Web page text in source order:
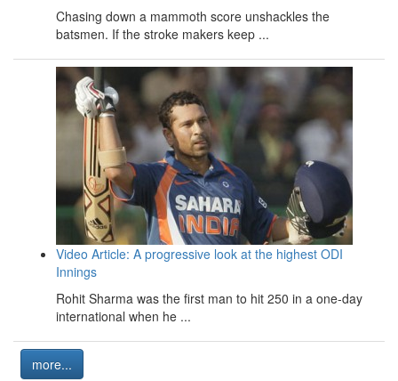
Chasing down a mammoth score unshackles the
batsmen. If the stroke makers keep ...
Video Article: A progressive look at the highest ODI
Innings
Rohit Sharma was the first man to hit 250 in a one-day
international when he ...
more...